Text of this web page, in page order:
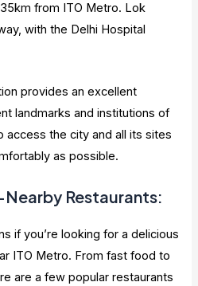
from ITO Metro. Lok
with the Delhi Hospital
provides an excellent
landmarks and institutions of
access the city and all its sites
as possible.
Restaurants:
if you’re looking for a delicious
ITO Metro. From fast food to
are a few popular restaurants